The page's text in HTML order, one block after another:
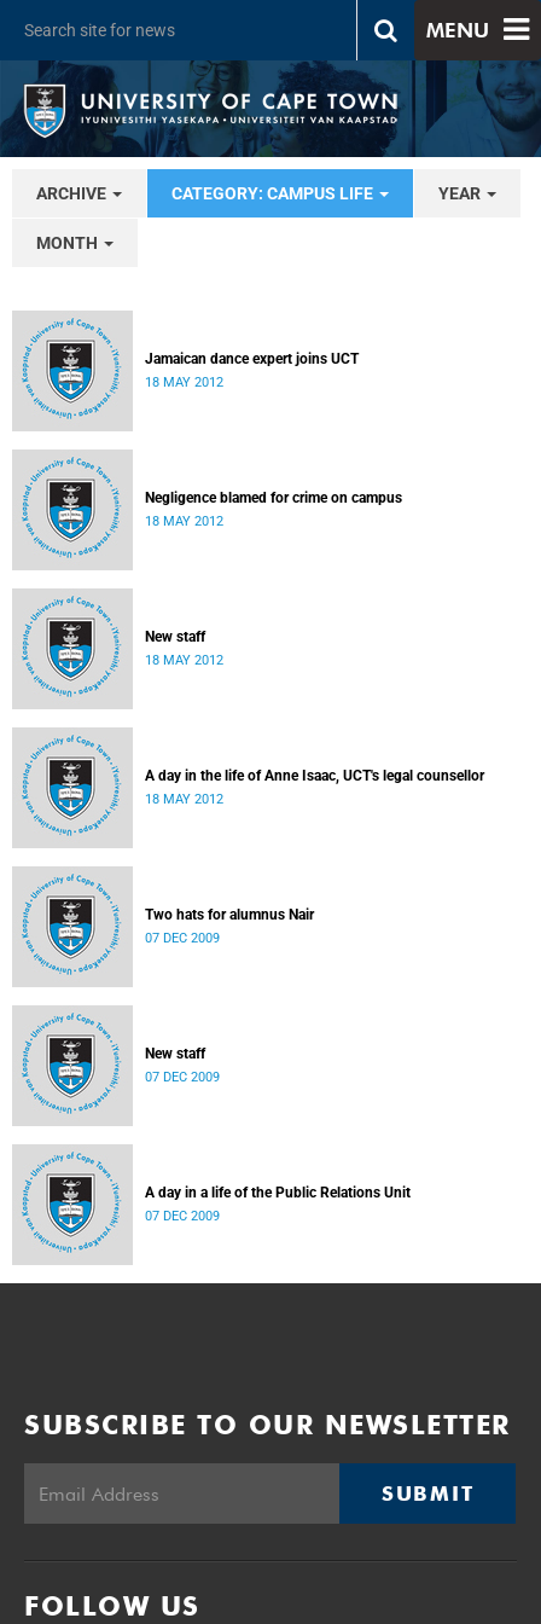
MENU
ARCHIVE CATEGORY: CAMPUS LIFE YEAR
MONTH
Jamaican dance expert joins UCT
18 MAY 2012
Negligence blamed for crime on campus
18 MAY 2012
New staff
18 MAY 2012
A day in the life of Anne Isaac, UCT's legal counsellor
18 MAY 2012
Two hats for alumnus Nair
07 DEC 2009
New staff
07 DEC 2009
A day in a life of the Public Relations Unit
07 DEC 2009
SUBSCRIBE TO OUR NEWSLETTER
SUBMIT
FOLLOW US